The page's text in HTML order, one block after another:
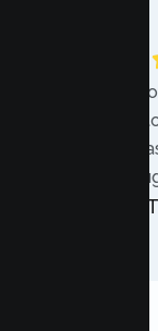
“The
while trying
therapist i
helpful
Mercades